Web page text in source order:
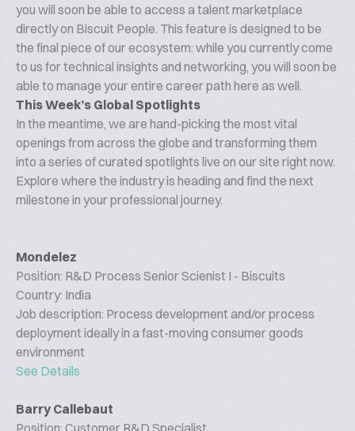
you will soon be able to access a talent marketplace
directly on Biscuit People. This feature is designed to be
the final piece of our ecosystem: while you currently come
to us for technical insights and networking, you will soon be
able to manage your entire career path here as well.
This Week’s Global Spotlights
In the meantime, we are hand-picking the most vital
openings from across the globe and transforming them
into a series of curated spotlights live on our site right now.
Explore where the industry is heading and find the next
milestone in your professional journey.
Mondelez
Position: R&D Process Senior Scienist I - Biscuits
Country: India
Job description: Process development and/or process
deployment ideally in a fast-moving consumer goods
environment
See Details
Barry Callebaut